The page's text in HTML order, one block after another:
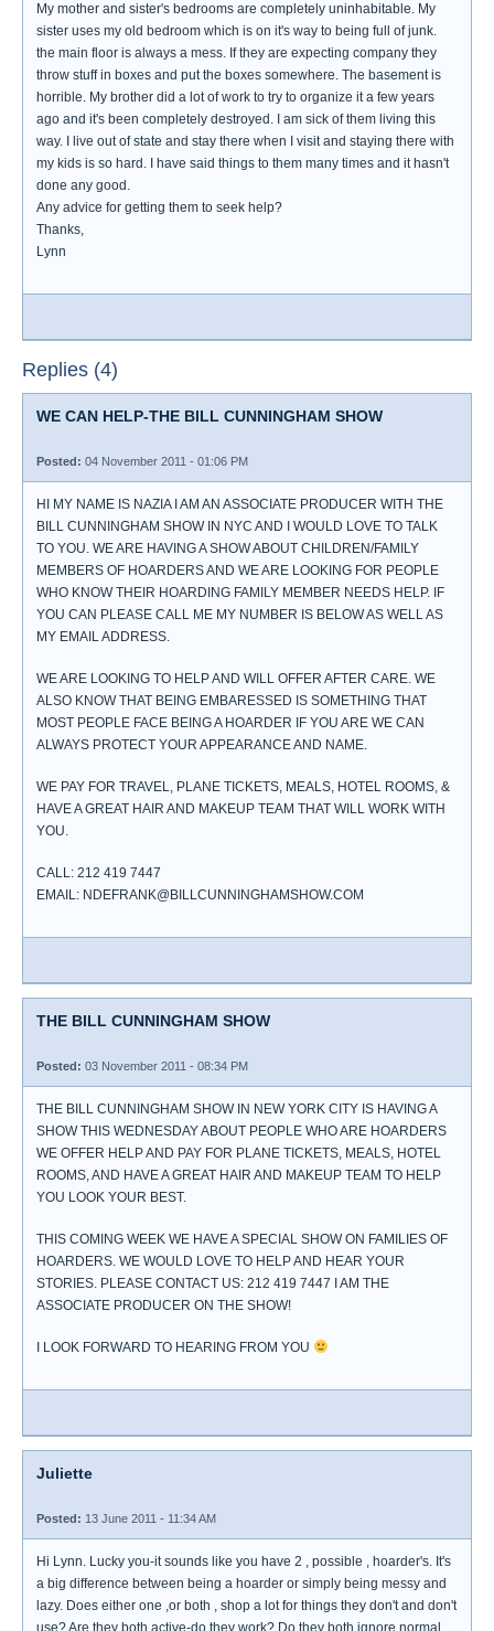
My mother and sister's bedrooms are completely uninhabitable. My
sister uses my old bedroom which is on it's way to being full of junk.
the main floor is always a mess. If they are expecting company they
throw stuff in boxes and put the boxes somewhere. The basement is
horrible. My brother did a lot of work to try to organize it a few years
ago and it's been completely destroyed. I am sick of them living this
way. I live out of state and stay there when I visit and staying there with
my kids is so hard. I have said things to them many times and it hasn't
done any good.
Any advice for getting them to seek help?
Thanks,
Lynn
Replies (4)
WE CAN HELP-THE BILL CUNNINGHAM SHOW
Posted: 04 November 2011 - 01:06 PM
HI MY NAME IS NAZIA I AM AN ASSOCIATE PRODUCER WITH THE
BILL CUNNINGHAM SHOW IN NYC AND I WOULD LOVE TO TALK
TO YOU. WE ARE HAVING A SHOW ABOUT CHILDREN/FAMILY
MEMBERS OF HOARDERS AND WE ARE LOOKING FOR PEOPLE
WHO KNOW THEIR HOARDING FAMILY MEMBER NEEDS HELP. IF
YOU CAN PLEASE CALL ME MY NUMBER IS BELOW AS WELL AS
MY EMAIL ADDRESS.
WE ARE LOOKING TO HELP AND WILL OFFER AFTER CARE. WE
ALSO KNOW THAT BEING EMBARESSED IS SOMETHING THAT
MOST PEOPLE FACE BEING A HOARDER IF YOU ARE WE CAN
ALWAYS PROTECT YOUR APPEARANCE AND NAME.
WE PAY FOR TRAVEL, PLANE TICKETS, MEALS, HOTEL ROOMS, &
HAVE A GREAT HAIR AND MAKEUP TEAM THAT WILL WORK WITH
YOU.
CALL: 212 419 7447
EMAIL: NDEFRANK@BILLCUNNINGHAMSHOW.COM
THE BILL CUNNINGHAM SHOW
Posted: 03 November 2011 - 08:34 PM
THE BILL CUNNINGHAM SHOW IN NEW YORK CITY IS HAVING A
SHOW THIS WEDNESDAY ABOUT PEOPLE WHO ARE HOARDERS
WE OFFER HELP AND PAY FOR PLANE TICKETS, MEALS, HOTEL
ROOMS, AND HAVE A GREAT HAIR AND MAKEUP TEAM TO HELP
YOU LOOK YOUR BEST.
THIS COMING WEEK WE HAVE A SPECIAL SHOW ON FAMILIES OF
HOARDERS. WE WOULD LOVE TO HELP AND HEAR YOUR
STORIES. PLEASE CONTACT US: 212 419 7447 I AM THE
ASSOCIATE PRODUCER ON THE SHOW!
I LOOK FORWARD TO HEARING FROM YOU
Juliette
Posted: 13 June 2011 - 11:34 AM
Hi Lynn. Lucky you-it sounds like you have 2 , possible , hoarder's. It's
a big difference between being a hoarder or simply being messy and
lazy. Does either one ,or both , shop a lot for things they don't and don't
use? Are they both active-do they work? Do they both ignore normal